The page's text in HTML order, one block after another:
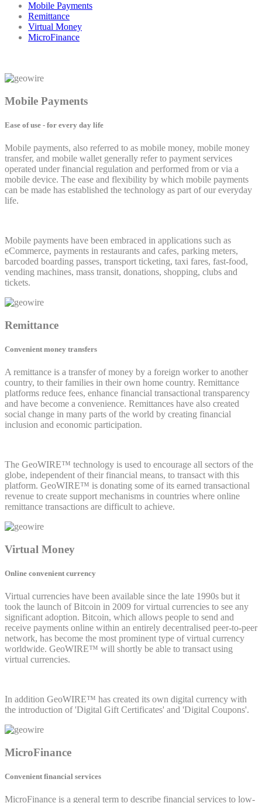
Mobile Payments
Remittance
Virtual Money
MicroFinance
Mobile Payments
Ease of use - for every day life
Mobile payments, also referred to as mobile money, mobile money
transfer, and mobile wallet generally refer to payment services
operated under financial regulation and performed from or via a
mobile device. The ease and flexibility by which mobile payments
can be made has established the technology as part of our everyday
life.
Mobile payments have been embraced in applications such as
eCommerce, payments in restaurants and cafes, parking meters,
barcoded boarding passes, transport ticketing, taxi fares, fast-food,
vending machines, mass transit, donations, shopping, clubs and
tickets.
Remittance
Convenient money transfers
A remittance is a transfer of money by a foreign worker to another
country, to their families in their own home country. Remittance
platforms reduce fees, enhance financial transactional transparency
and have become a convenience. Remittances have also created
social change in many parts of the world by creating financial
inclusion and economic participation.
The GeoWIRE™ technology is used to encourage all sectors of the
globe, independent of their financial means, to transact with this
platform. GeoWIRE™ is donating some of its earned transactional
revenue to create support mechanisms in countries where online
remittance transactions are difficult to achieve.
Virtual Money
Online convenient currency
Virtual currencies have been available since the late 1990s but it
took the launch of Bitcoin in 2009 for virtual currencies to see any
significant adoption. Bitcoin, which allows people to send and
receive payments online within an entirely decentralised peer-to-peer
network, has become the most prominent type of virtual currency
worldwide. GeoWIRE™ will shortly be able to transact using
virtual currencies.
In addition GeoWIRE™ has created its own digital currency with
the introduction of 'Digital Gift Certificates' and 'Digital Coupons'.
MicroFinance
Convenient financial services
MicroFinance is a general term to describe financial services to low-